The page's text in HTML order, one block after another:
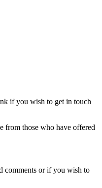
if you wish to get in touch
from those who have offered
comments or if you wish to